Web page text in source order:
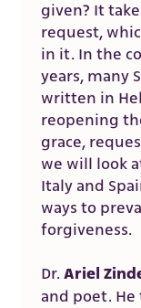
given? It
request,
in it. In the
years, many
written in
reopening
grace,
we will look
Italy and
ways to
forgiveness.
Dr.Ariel
and poet.